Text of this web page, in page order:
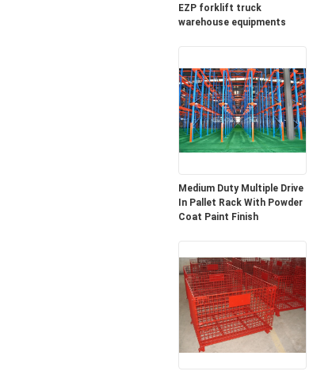
EZP forklift truck
warehouse equipments
Medium Duty Multiple Drive
In Pallet Rack With Powder
Coat Paint Finish